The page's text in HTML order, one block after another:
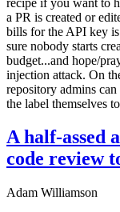
a PR is created or
bills for the API key
sure nobody starts
budget...and hope/
injection attack. On
repository admins
the label themselves
A half-assed
code review
Adam Williamson